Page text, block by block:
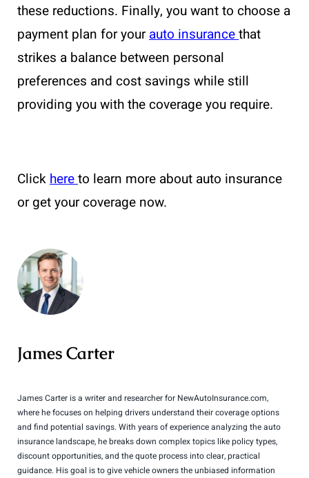
these reductions. Finally, you want to choose a
payment plan for yourauto insurancethat
strikes a balance between personal
preferences and cost savings while still
providing you with the coverage you require.
Clickhereto learn more about auto insurance
or get your coverage now.
James Carter
James Carter is a writer and researcher for NewAutoInsurance.com,
where he focuses on helping drivers understand their coverage options
and find potential savings. With years of experience analyzing the auto
insurance landscape, he breaks down complex topics like policy types,
discount opportunities, and the quote process into clear, practical
guidance. His goal is to give vehicle owners the unbiased information